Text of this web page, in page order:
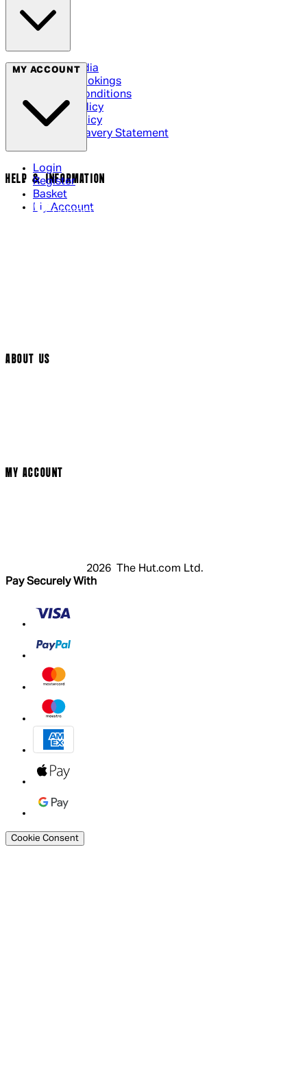
Social Media
Cinema Bookings
Terms & Conditions
Privacy Policy
Cookie Policy
Modern Slavery Statement
MY ACCOUNT
Login
Register
Basket
My Account
HELP & INFORMATION
Contact Us
ABOUT US
MY ACCOUNT
2026 The Hut.com Ltd.
Pay Securely With
Cookie Consent